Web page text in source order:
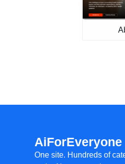
AiForEveryone
One site. Hundreds of